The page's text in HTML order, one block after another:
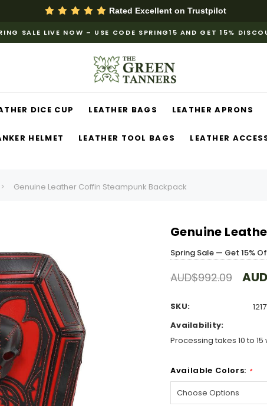
Rated Excellent on Trustpilot
SALE LIVE NOW – USE CODE SPRING15 AND GET 15%
DICE CUP LEATHER BAGS LEATHER APRONS
HELMET LEATHER TOOL BAGS LEATHER
Genuine Leather Coffin Steampunk Backpack
Genuine
Spring Sale — Get 15%
AUD$992.09
SKU:
Availability:
Processing takes 10 to
Available Colors: *